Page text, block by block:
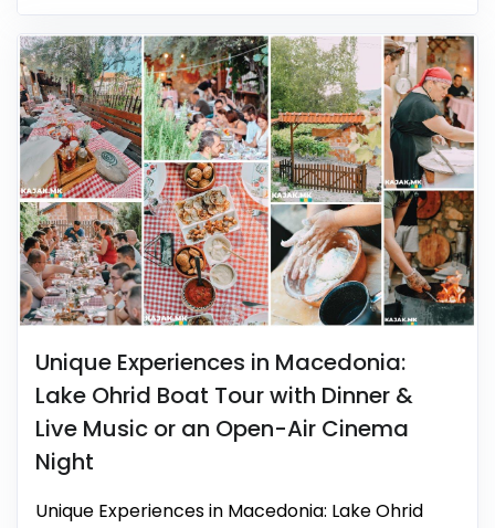
Unique Experiences in Macedonia:
Lake Ohrid Boat Tour with Dinner &
Live Music or an Open-Air Cinema
Night
Unique Experiences in Macedonia: Lake Ohrid